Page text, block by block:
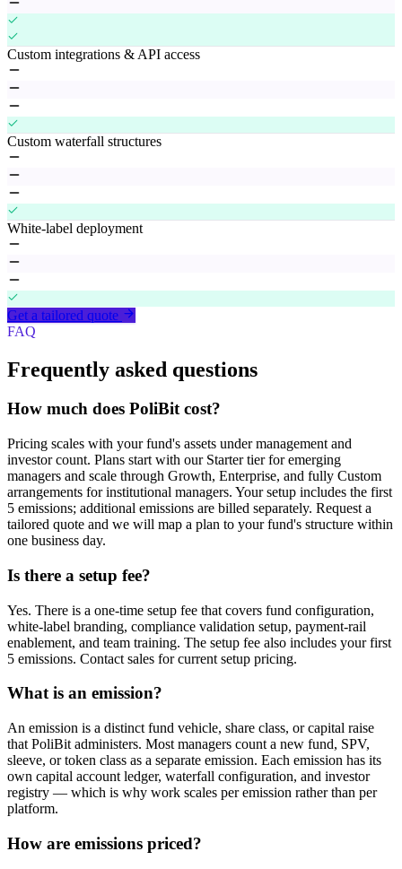
Custom integrations & API access
Custom waterfall structures
White-label deployment
Get a tailored quote
FAQ
Frequently asked questions
How much does PoliBit cost?
Pricing scales with your fund's assets under management and
investor count. Plans start with our Starter tier for emerging
managers and scale through Growth, Enterprise, and fully Custom
arrangements for institutional managers. Your setup includes the first
5 emissions; additional emissions are billed separately. Request a
tailored quote and we will map a plan to your fund's structure within
one business day.
Is there a setup fee?
Yes. There is a one-time setup fee that covers fund configuration,
white-label branding, compliance validation setup, payment-rail
enablement, and team training. The setup fee also includes your first
5 emissions. Contact sales for current setup pricing.
What is an emission?
An emission is a distinct fund vehicle, share class, or capital raise
that PoliBit administers. Most managers count a new fund, SPV,
sleeve, or token class as a separate emission. Each emission has its
own capital account ledger, waterfall configuration, and investor
registry — which is why work scales per emission rather than per
platform.
How are emissions priced?